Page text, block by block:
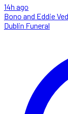
14h ago
Bono and Eddie
Dublin Funeral